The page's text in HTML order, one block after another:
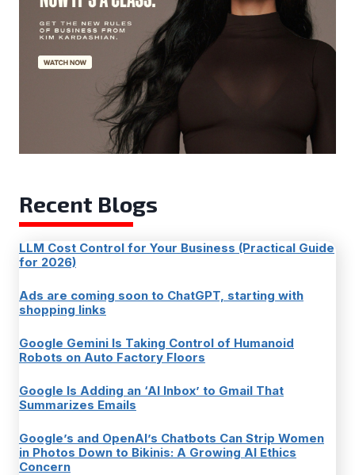
Recent Blogs
LLM Cost Control for Your Business (Practical Guide
for 2026)
Ads are coming soon to ChatGPT, starting with
shopping links
Google Gemini Is Taking Control of Humanoid
Robots on Auto Factory Floors
Google Is Adding an ‘AI Inbox’ to Gmail That
Summarizes Emails
Google’s and OpenAI’s Chatbots Can Strip Women
in Photos Down to Bikinis: A Growing AI Ethics
Concern